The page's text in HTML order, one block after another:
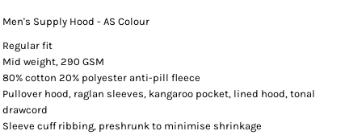
Men's Supply Hood - AS Colour
Regular fit
Mid weight, 290 GSM
80% cotton 20% polyester anti-pill fleece
Pullover hood, raglan sleeves, kangaroo pocket, lined hood, tonal
drawcord
Sleeve cuff ribbing, preshrunk to minimise shrinkage